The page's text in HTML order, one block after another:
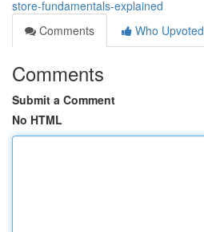
store-fundamentals-explained
Comments
Who Upvoted
Comments
Submit a Comment
No HTML